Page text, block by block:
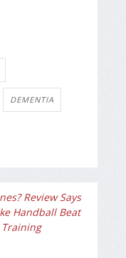
DEMENTIA